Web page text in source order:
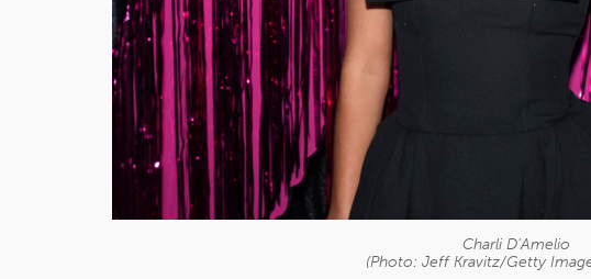
Charli D'Amelio
(Photo: Jeff Kravitz/Getty